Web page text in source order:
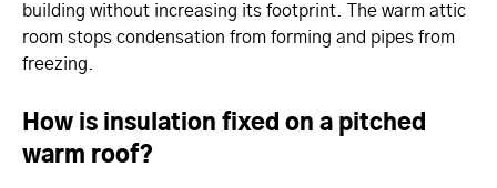
building without increasing its footprint. The warm attic
room stops condensation from forming and pipes from
freezing.
How is insulation fixed on a pitched
warm roof?